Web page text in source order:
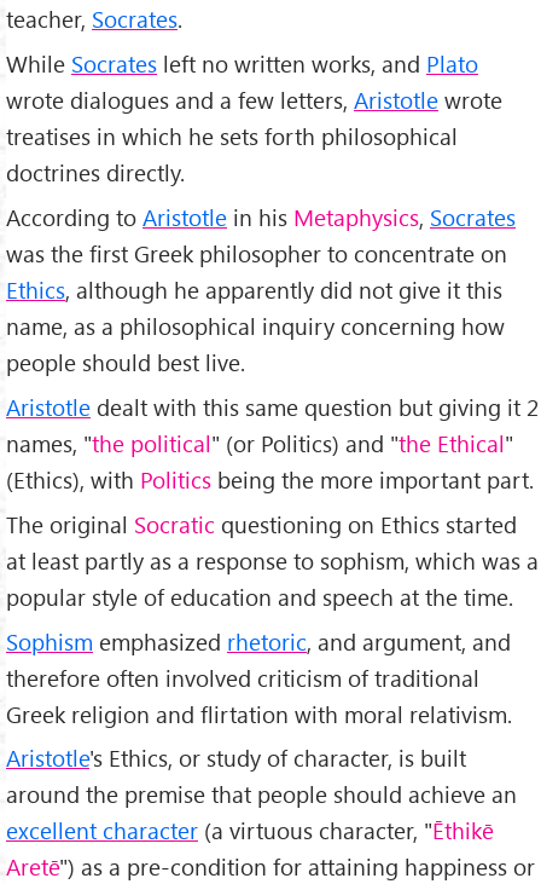
teacher, Socrates.
While Socrates left no written works, and Plato
wrote dialogues and a few letters, Aristotle wrote
treatises in which he sets forth philosophical
doctrines directly.
According to Aristotle in his Metaphysics, Socrates
was the first Greek philosopher to concentrate on
Ethics, although he apparently did not give it this
name, as a philosophical inquiry concerning how
people should best live.
Aristotle dealt with this same question but giving it 2
names, "the political" (or Politics) and "the Ethical"
(Ethics), with Politics being the more important part.
The original Socratic questioning on Ethics started
at least partly as a response to sophism, which was a
popular style of education and speech at the time.
Sophism emphasized rhetoric, and argument, and
therefore often involved criticism of traditional
Greek religion and flirtation with moral relativism.
Aristotle's Ethics, or study of character, is built
around the premise that people should achieve an
excellent character (a virtuous character, "Ēthikē
Aretē") as a pre-condition for attaining happiness or